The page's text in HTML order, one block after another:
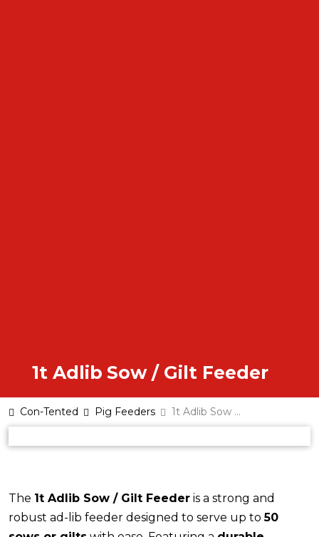
1t Adlib Sow / Gilt Feeder
Con-Tented Pig Feeders 1t Adlib Sow and Gilt feeder
The 1t Adlib Sow / Gilt Feeder is a strong and
robust ad-lib feeder designed to serve up to50